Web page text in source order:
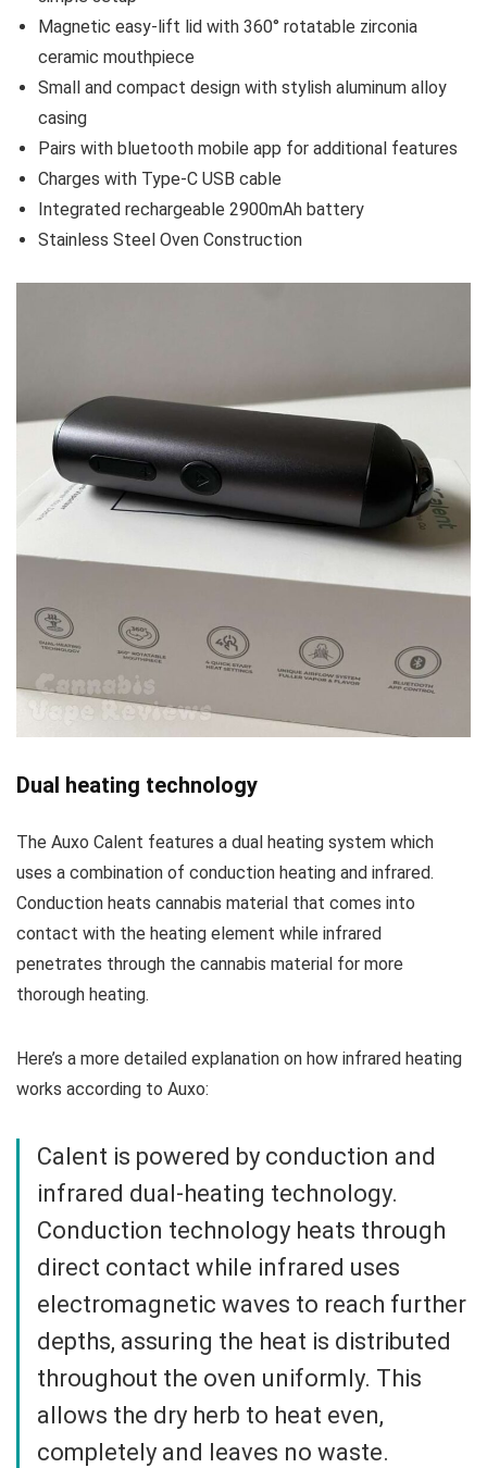
Magnetic easy-lift lid with 360° rotatable zirconia
ceramic mouthpiece
Small and compact design with stylish aluminum alloy
casing
Pairs with bluetooth mobile app for additional features
Charges with Type-C USB cable
Integrated rechargeable 2900mAh battery
Stainless Steel Oven Construction
Dual heating technology
The Auxo Calent features a dual heating system which
uses a combination of conduction heating and infrared.
Conduction heats cannabis material that comes into
contact with the heating element while infrared
penetrates through the cannabis material for more
thorough heating.
Here’s a more detailed explanation on how infrared heating
works according to Auxo:
Calent is powered by conduction and
infrared dual-heating technology.
Conduction technology heats through
direct contact while infrared uses
electromagnetic waves to reach further
depths, assuring the heat is distributed
throughout the oven uniformly. This
allows the dry herb to heat even,
completely and leaves no waste.